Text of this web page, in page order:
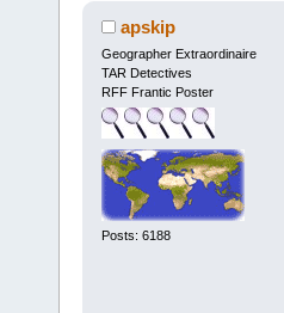
apskip
Geographer Extraordinaire
TAR Detectives
RFF Frantic Poster
Posts: 6188